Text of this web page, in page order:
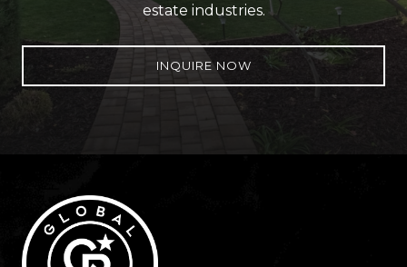
estate industries.
INQUIRE NOW